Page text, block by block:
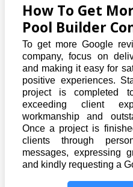
How To Get
Pool Builder
To get more Google
company, focus on
and making it easy for
positive experiences.
project is completed
exceeding client
workmanship and
Once a project is
clients through
messages, expressing
and kindly requesting a